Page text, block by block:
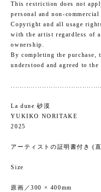
This restriction does not
personal and non-commercial
Copyright and all usage
with the artist regardless of
ownership.
By completing the purchase,
understood and agreed to
La dune 砂漠
YUKIKO NORITAKE
2025
アーティストの証明書付き (
Size
原画／300 × 400mm